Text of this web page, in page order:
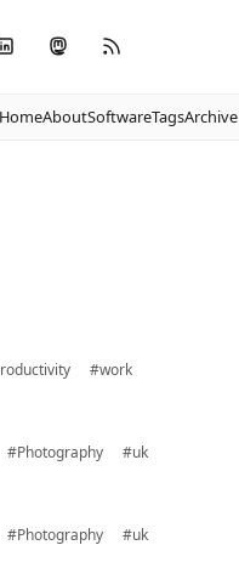
HomeAboutSoftwareTagsArchive
#work
#Photography #uk
#Photography #uk